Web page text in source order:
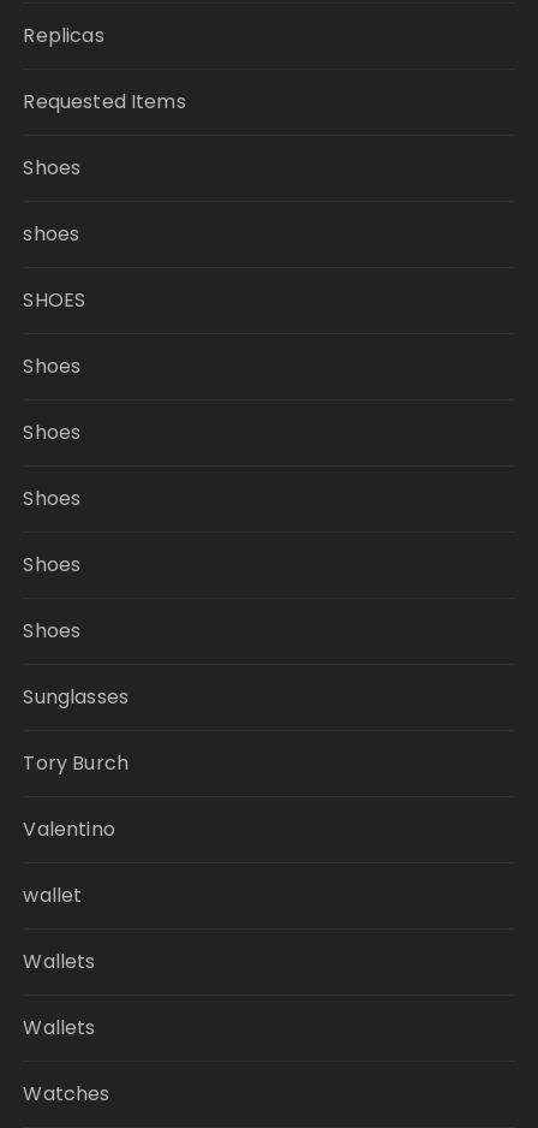
Replicas
Requested Items
Shoes
shoes
SHOES
Shoes
Shoes
Shoes
Shoes
Shoes
Sunglasses
Tory Burch
Valentino
wallet
Wallets
Wallets
Watches